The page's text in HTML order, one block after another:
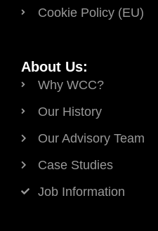
Cookie Policy (EU)
About Us:
Why WCC?
Our History
Our Advisory Team
Case Studies
Job Information